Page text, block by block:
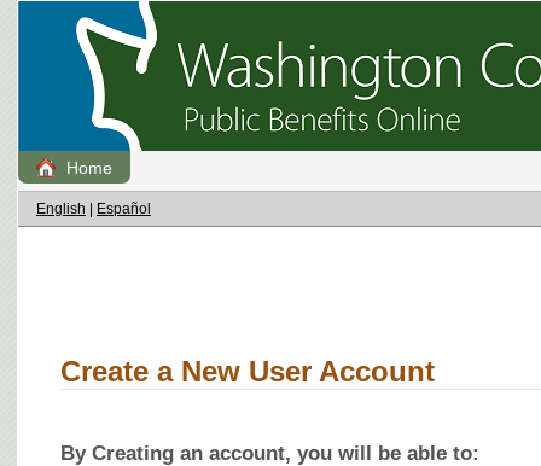
Home
English Español
Create a New User Account
By Creating an account, you will be able to: